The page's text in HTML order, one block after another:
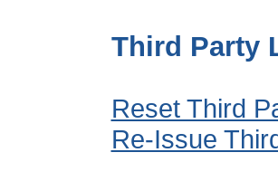
Third Party
Reset Third
Re-Issue